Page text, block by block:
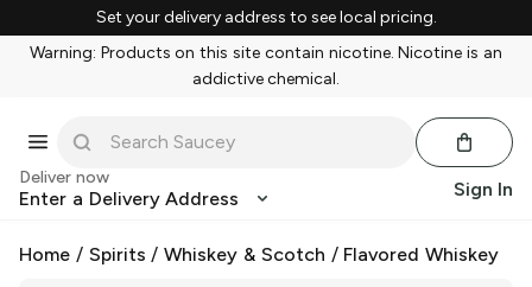
Set your delivery address to see local pricing.
Warning: Products on this site contain nicotine. Nicotine is an
addictive chemical.
Deliver now
Enter a Delivery Address Sign In
Home / Spirits /Whiskey & Scotch / Flavored Whiskey